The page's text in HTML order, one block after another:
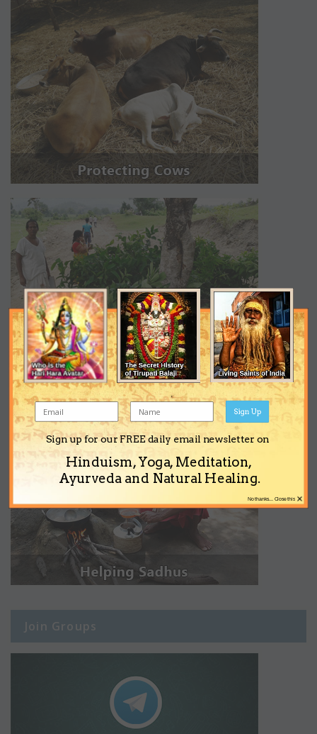
Join Groups
Sign up for our FREE daily email newsletter on
Hinduism, Yoga, Meditation,
Ayurveda and Natural Healing.
Sign Up
×
No thanks... Close this